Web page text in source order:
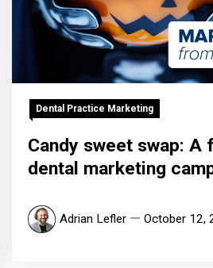
Dental Practice Marketing
Candy sweet swap: A
dental marketing
Adrian Lefler October 12,